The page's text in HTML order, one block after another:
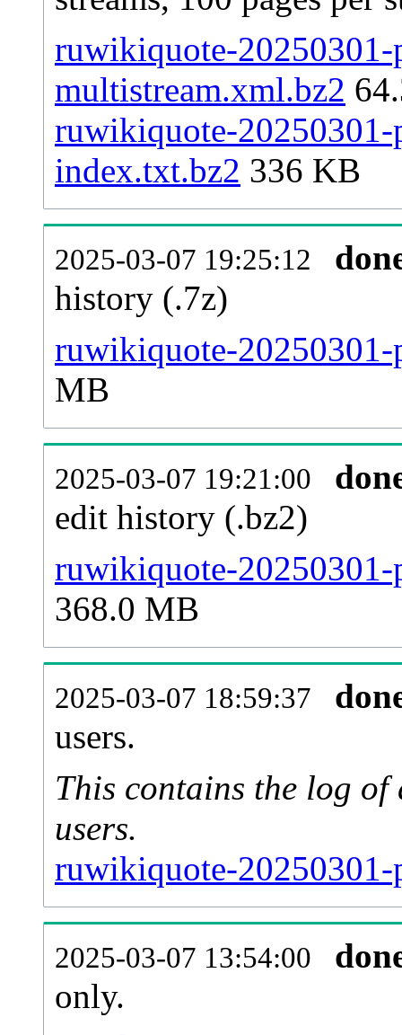
ruwikiquote-20250301-
multistream.xml.bz2
ruwikiquote-20250301-
index.txt.bz2 336 KB
2025-03-07 19:25:12
history (.7z)
ruwikiquote-20250301-
MB
2025-03-07 19:21:00
edit history (.bz2)
ruwikiquote-20250301-
368.0 MB
2025-03-07 18:59:37
users.
This contains the log of
users.
ruwikiquote-
2025-03-07 13:54:00
only.